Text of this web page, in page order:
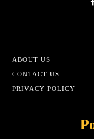
ABOUT US
CONTACT US
PRIVACY POLICY